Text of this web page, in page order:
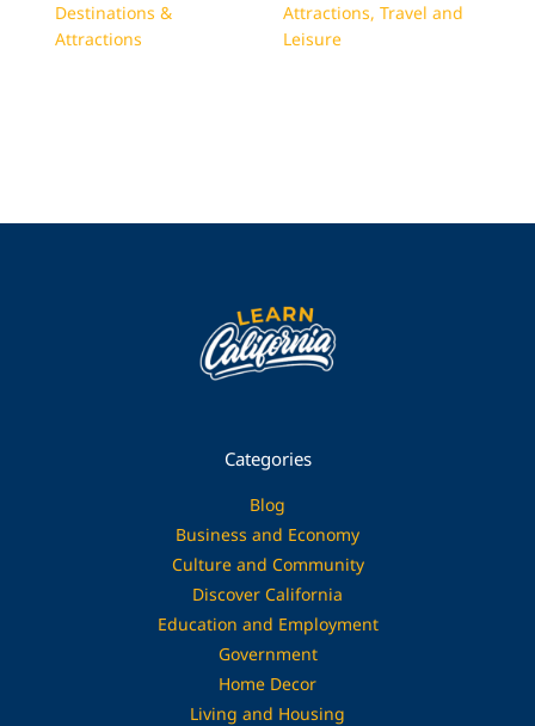
Destinations &
Attractions
Attractions, Travel and
Leisure
Categories
Blog
Business and Economy
Culture and Community
Discover California
Education and Employment
Government
Home Decor
Living and Housing